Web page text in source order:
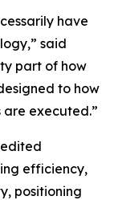
have
said
part of how
to how
executed.”
efficiency,
positioning